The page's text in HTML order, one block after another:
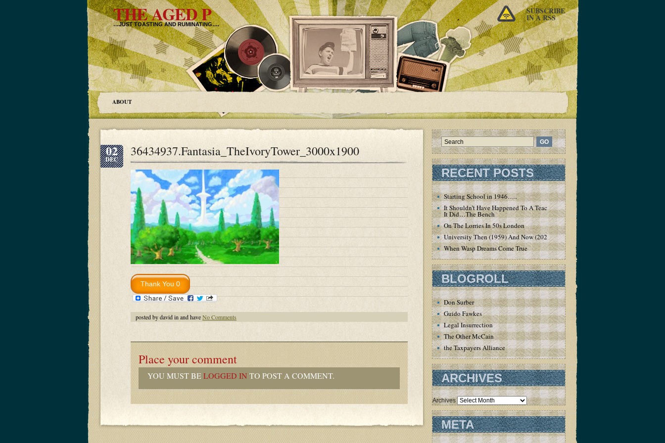
THE AGED P
…JUST TOASTING AND RUMINATING….
SUBSCRIBE
IN A RSS
ABOUT
02
DEC
36434937.Fantasia_TheIvoryTower_3000x1900
posted by david in and haveNo Comments
Place your comment
YOU MUST BELOGGED IN TO POST A COMMENT.
RECENT POSTS
Starting School in 1946…..
It Shouldn’t Have Happened To A Teacher – But
It Did…The Bench
On The Lorries In 50s London
University Then (1959) And Now (2020)
When Wasp Dreams Come True
BLOGROLL
Don Surber
Guido Fawkes
Legal Insurrection
The Other McCain
the Taxpayers Alliance
ARCHIVES
Archives
META